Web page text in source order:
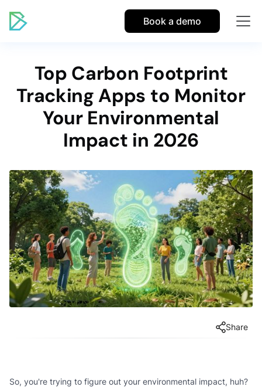
Book a demo
Top Carbon Footprint
Tracking Apps to Monitor
Your Environmental
Impact in 2026
Share
So, you're trying to figure out your environmental impact, huh?